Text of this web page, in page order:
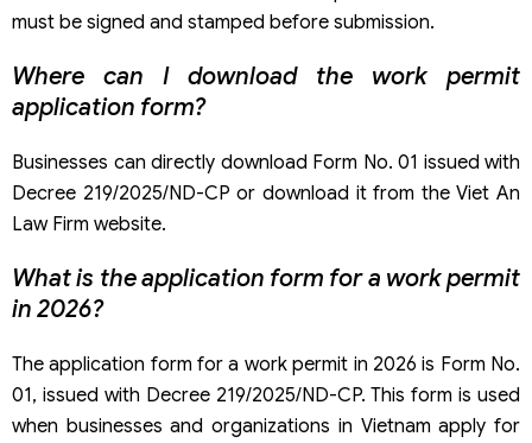
must be signed and stamped before submission.
Where can I download the work permit
application form?
Businesses can directly download Form No. 01 issued with
Decree 219/2025/ND-CP or download it from the Viet An
Law Firm website.
What is the application form for a work permit
in 2026?
The application form for a work permit in 2026 is Form No.
01, issued with Decree 219/2025/ND-CP. This form is used
when businesses and organizations in Vietnam apply for